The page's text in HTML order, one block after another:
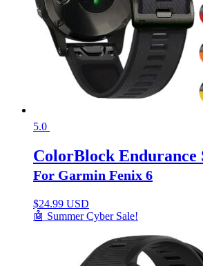
5.0
ColorBlock Endurance
For Garmin Fenix 6
$24.99 USD
🤖 Summer Cyber Sale!